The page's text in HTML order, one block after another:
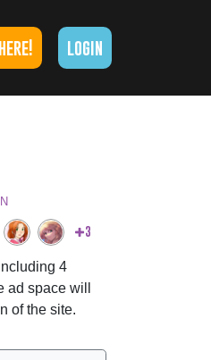
login
3
4
space will
of the site.